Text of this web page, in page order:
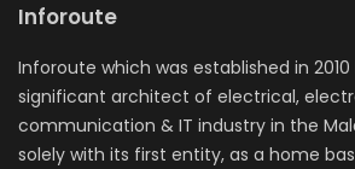
Inforoute
Inforoute which was established in
significant architect of electrical,
communication & IT industry in the
solely with its first entity, as a home